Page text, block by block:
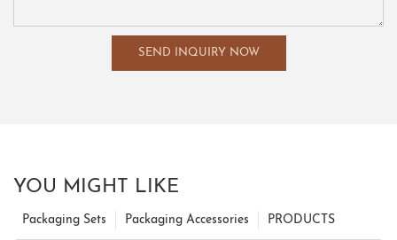
SEND INQUIRY NOW
YOU MIGHT LIKE
PRODUCTS
Packaging Accessories
Packaging Sets